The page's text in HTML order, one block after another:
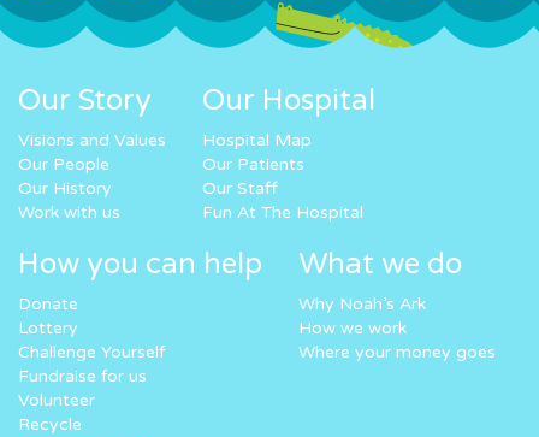
Our Story
Visions and Values
Our People
Our History
Work with us
Our Hospital
Hospital Map
Our Patients
Our Staff
Fun At The Hospital
How you can help
Donate
Lottery
Challenge Yourself
Fundraise for us
Volunteer
Recycle
What we do
Why Noah’s Ark
How we work
Where your money goes